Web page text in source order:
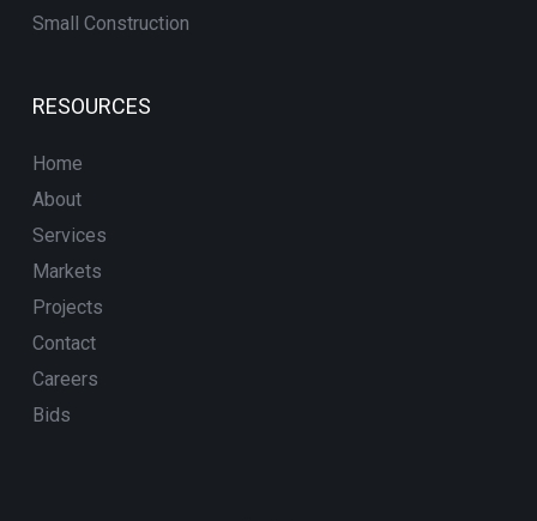
Small Construction
RESOURCES
Home
About
Services
Markets
Projects
Contact
Careers
Bids